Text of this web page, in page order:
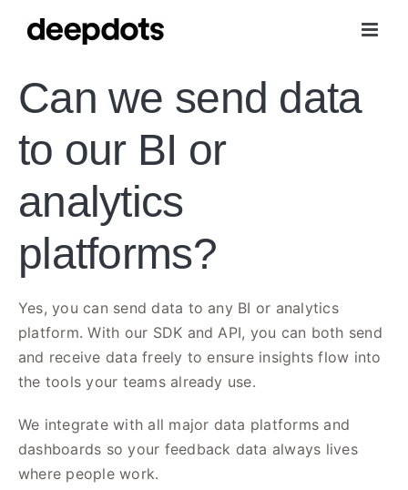
Can we send data
to our BI or
analytics
platforms?
Yes, you can send data to any BI or analytics
platform. With our SDK and API, you can both send
and receive data freely to ensure insights flow into
the tools your teams already use.
We integrate with all major data platforms and
dashboards so your feedback data always lives
where people work.